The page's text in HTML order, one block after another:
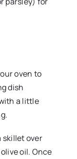
oven to
dish
a little
skillet over
oil. Once